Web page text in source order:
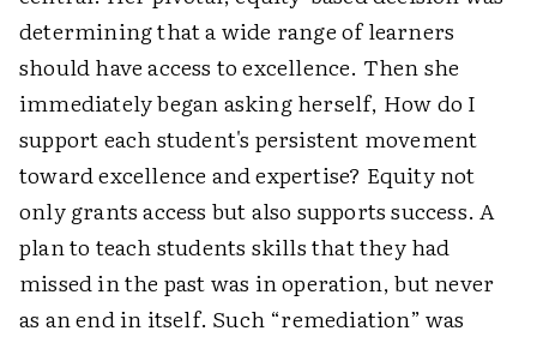
determining that a wide range of learners
should have access to excellence. Then she
immediately began asking herself, How do I
support each student's persistent movement
toward excellence and expertise? Equity not
only grants access but also supports success. A
plan to teach students skills that they had
missed in the past was in operation, but never
as an end in itself. Such “remediation” was